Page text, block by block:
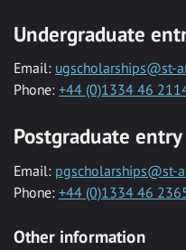
Undergraduate
Email: ugscholarships@st-
Phone: +44 (0)1334 46
Postgraduate
Email: pgscholarships@st-
Phone: +44 (0)1334 46
Other information